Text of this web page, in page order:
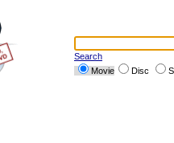
Search
Movie
Disc